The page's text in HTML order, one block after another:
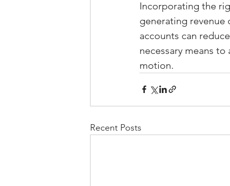
Incorporating the
generating
accounts can
necessary means
motion.
Recent Posts